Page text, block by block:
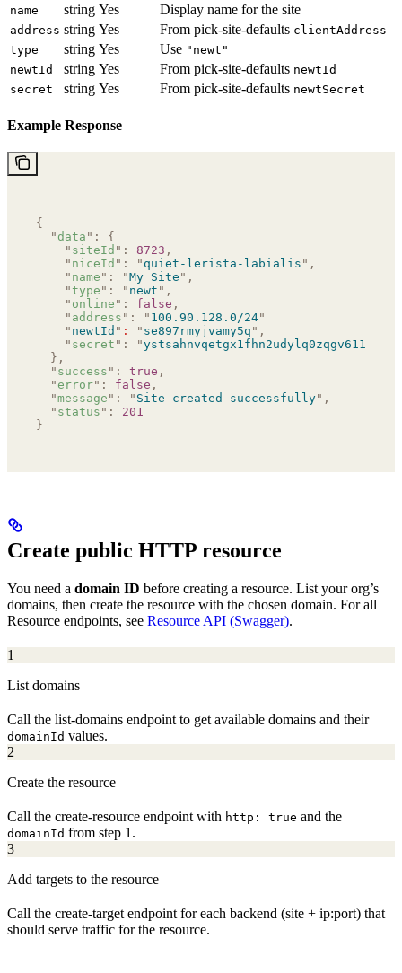
name string Yes Display name for the site
address string Yes From pick-site-defaults clientAddress
type
string Yes Use "newt"
newtId
string Yes From pick-site-defaults newtId
secret
string Yes From pick-site-defaults newtSecret
Example Response
{
  "
data " :
{
    "
siteId " : 8723 ,
    "
niceId " : " quiet-lerista-labialis " ,
    "
name " : "My Site " ,
    "
type " : " newt " ,
    "
online " : false ,
    "
address " : " 100.90.128.0/24"
    "
newtId " : " se897rmyjvamy5q " ,
    "
secret " : "
  },
  "
success " : true ,
  "
error" : false ,
  "
message " : " Site created successfully" ,
  "
status " :
201
}
Create public HTTP resource
You need a domain ID before creating a resource. List your org’s
domains, then create the resource with the chosen domain. For all
Resource endpoints, see Resource API (Swagger).
1
List domains
Call the list-domains endpoint to get available domains and their
domainId values.
2
Create the resource
Call the create-resource endpoint with http: true and the
domainId from step 1.
3
Add targets to the resource
Call the create-target endpoint for each backend (site + ip:port) that
should serve traffic for the resource.